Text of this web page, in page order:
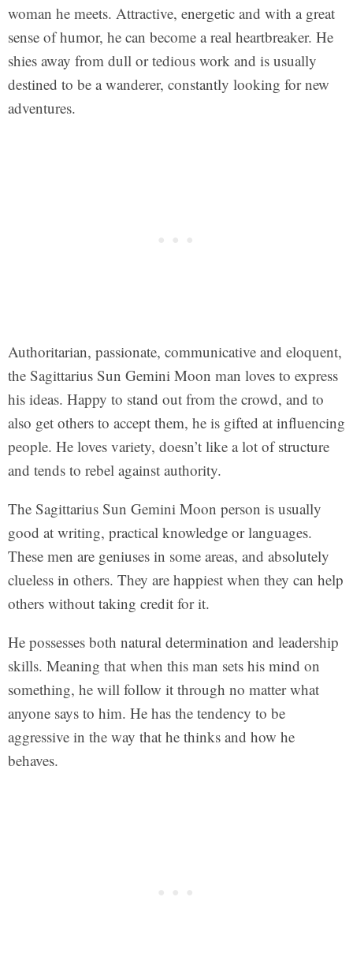
woman he meets. Attractive, energetic and with a great
sense of humor, he can become a real heartbreaker. He
shies away from dull or tedious work and is usually
destined to be a wanderer, constantly looking for new
adventures.
Authoritarian, passionate, communicative and eloquent,
the Sagittarius Sun Gemini Moon man loves to express
his ideas. Happy to stand out from the crowd, and to
also get others to accept them, he is gifted at influencing
people. He loves variety, doesn’t like a lot of structure
and tends to rebel against authority.
The Sagittarius Sun Gemini Moon person is usually
good at writing, practical knowledge or languages.
These men are geniuses in some areas, and absolutely
clueless in others. They are happiest when they can help
others without taking credit for it.
He possesses both natural determination and leadership
skills. Meaning that when this man sets his mind on
something, he will follow it through no matter what
anyone says to him. He has the tendency to be
aggressive in the way that he thinks and how he
behaves.